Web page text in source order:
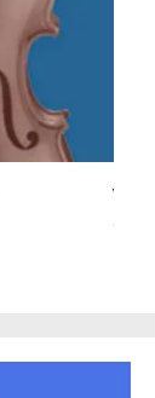
Wait
Out